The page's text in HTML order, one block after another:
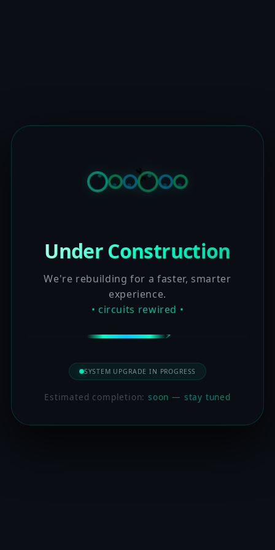
Under Construction
We're rebuilding for a faster, smarter
experience.
• circuits rewired •
SYSTEM UPGRADE IN PROGRESS
Estimated completion:soon — stay tuned